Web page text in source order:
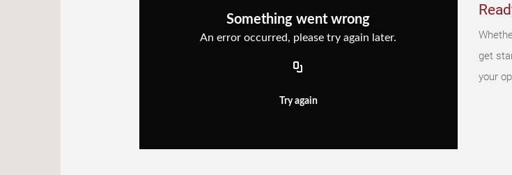
Something went wrong
An error occurred, please try again later.
Try again
get
your